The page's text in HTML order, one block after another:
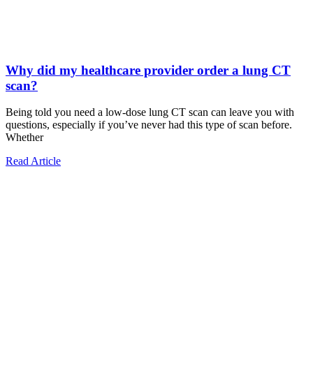
Why did my healthcare provider order a lung CT
scan?
Being told you need a low-dose lung CT scan can leave you with
questions, especially if you’ve never had this type of scan before.
Whether
Read Article